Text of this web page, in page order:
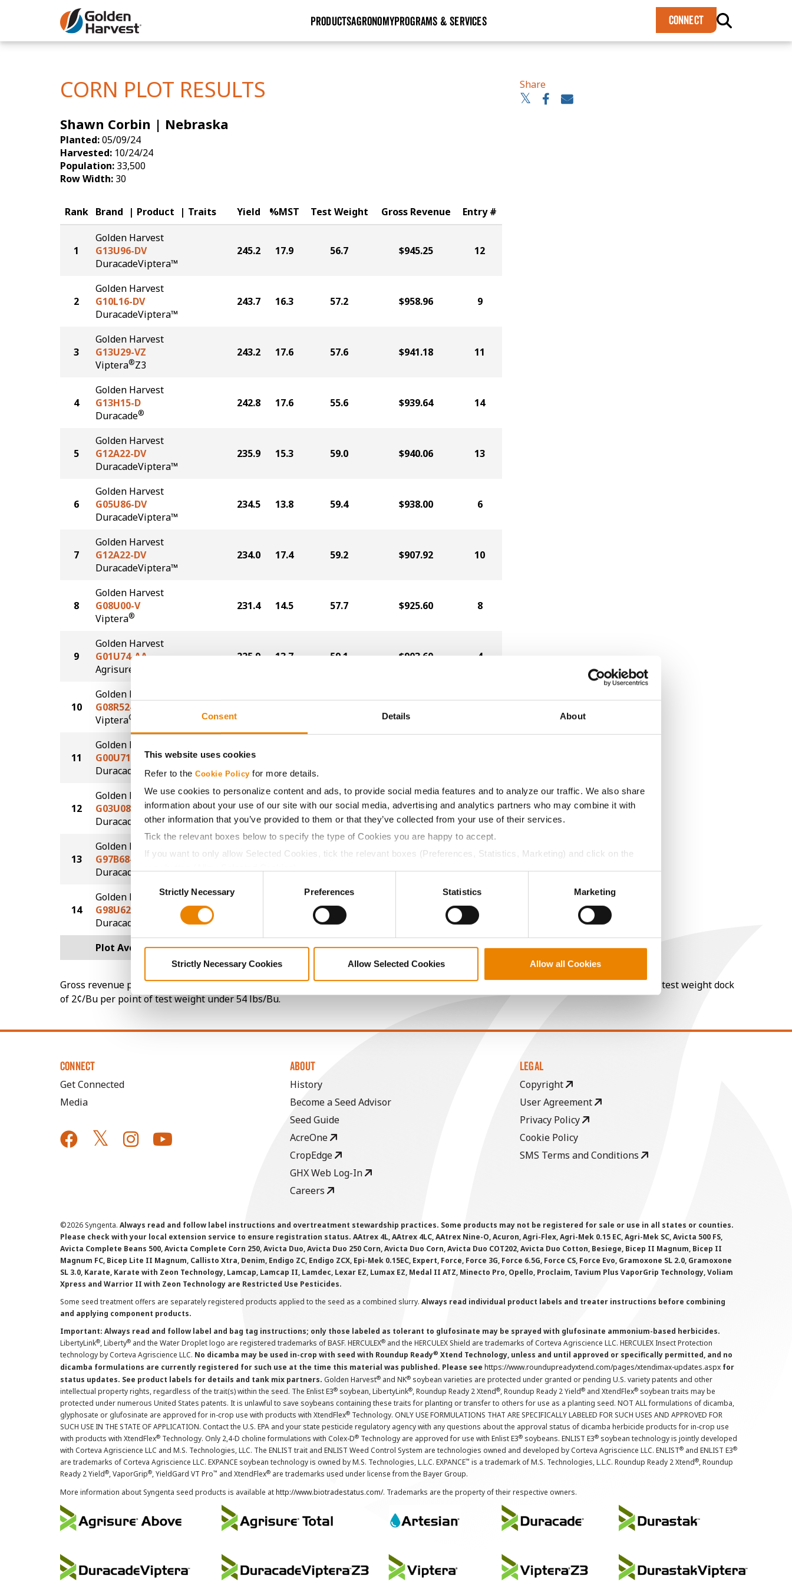
Consent Details About
This website uses cookies
Refer to the Cookie Policy for more details.
We use cookies to personalize content and ads, to provide social media features and to analyze our traffic. We also share
information about your use of our site with our social media, advertising and analytics partners who may combine it with
other information that you’ve provided to them or that they’ve collected from your use of their services.
Tick the relevant boxes below to specify the type of Cookies you are happy to accept.
If you want to only allow Selected Cookies, tick the relevant boxes (Preferences, Statistics, Marketing) and click on the
Consent
SelectionStrictly Necessary Preferences Statistics Marketing
Strictly Necessary Cookies Allow Selected Cookies Allow all Cookies
Skip to Main Content
PRODUCTSAGRONOMYPROGRAMS & SERVICES CONNECT
Yield Results
CORN PLOT RESULTS
Shawn Corbin | Nebraska
Planted:05/09/24
Harvested: 10/24/24
Population: 33,500
Row Width: 30
Share
Rank Brand Product Traits Yield %MST Test Weight Gross Revenue Entry #
1
Golden Harvest
G13U96-DV
DuracadeViptera™
245.2 17.9 56.7 $945.25 12
2
Golden Harvest
G10L16-DV
DuracadeViptera™
243.7 16.3 57.2 $958.96 9
3
Golden Harvest
G13U29-VZ
Viptera®Z3
243.2 17.6 57.6 $941.18 11
4
Golden Harvest
G13H15-D
Duracade®
242.8 17.6 55.6 $939.64 14
5
Golden Harvest
G12A22-DV
DuracadeViptera™
235.9 15.3 59.0 $940.06 13
6
Golden Harvest
G05U86-DV
DuracadeViptera™
234.5 13.8 59.4 $938.00 6
7
Golden Harvest
G12A22-DV
DuracadeViptera™
234.0 17.4 59.2 $907.92 10
8
Golden Harvest
G08U00-V
Viptera®
231.4 14.5 57.7 $925.60 8
9
Golden Harvest
G01U74-AA
Agrisure
225.9 13.7 59.1 $903.60 4
10
Golden Harvest
G08R52-V
Viptera®
11
Golden Harvest
G00U71-D
Duracade
221.2
12
Golden Harvest
G03U08-D
Duracade
220.7 13.8 59.2 $882.80 5
13
Golden Harvest
G97B68-DV
DuracadeViptera™
209.5 12.7 58.8 $838.00
14
Golden Harvest
G98U62-DV
DuracadeViptera™
56.6 2
Plot Averages 228.9 15.2 57.9 $904.28
Gross revenue per acre is calculated based on a selling price of $4.00/Bu, a drydown cost of 5¢/Bu per point of moisture over 15%, and a test weight dock
of 2¢/Bu per point of test weight under 54 lbs/Bu.
CONNECT
Get Connected
Media
ABOUT
History
Become a Seed Advisor
Seed Guide
AcreOne
CropEdge
GHX Web Log-In
Careers
LEGAL
Copyright
User Agreement
Privacy Policy
Cookie Policy
SMS Terms and Conditions
©2026 Syngenta. Always read and follow label instructions and overtreatment stewardship practices. Some products may not be registered for sale or use in all states or counties.
Please check with your local extension service to ensure registration status. AAtrex 4L, AAtrex 4LC, AAtrex Nine-O, Acuron, Agri-Flex, Agri-Mek 0.15 EC, Agri-Mek SC, Avicta 500 FS,
Avicta Complete Beans 500, Avicta Complete Corn 250, Avicta Duo, Avicta Duo 250 Corn, Avicta Duo Corn, Avicta Duo COT202, Avicta Duo Cotton, Besiege, Bicep II Magnum, Bicep II
Magnum FC, Bicep Lite II Magnum, Callisto Xtra, Denim, Endigo ZC, Endigo ZCX, Epi-Mek 0.15EC, Expert, Force, Force 3G, Force 6.5G, Force CS, Force Evo, Gramoxone SL 2.0, Gramoxone
SL 3.0, Karate, Karate with Zeon Technology, Lamcap, Lamcap II, Lamdec, Lexar EZ, Lumax EZ, Medal II ATZ, Minecto Pro, Opello, Proclaim, Tavium Plus VaporGrip Technology, Voliam
Xpress and Warrior II with Zeon Technology are Restricted Use Pesticides.
Some seed treatment offers are separately registered products applied to the seed as a combined slurry. Always read individual product labels and treater instructions before combining
and applying component products.
Important: Always read and follow label and bag tag instructions; only those labeled as tolerant to glufosinate may be sprayed with glufosinate ammonium-based herbicides.
LibertyLink®, Liberty® and the Water Droplet logo are registered trademarks of BASF. HERCULEX® and the HERCULEX Shield are trademarks of Corteva Agriscience LLC. HERCULEX Insect Protection
technology by Corteva Agriscience LLC. No dicamba may be used in-crop with seed with Roundup Ready® Xtend Technology, unless and until approved or specifically permitted, and no
dicamba formulations are currently registered for such use at the time this material was published. Please see https://www.roundupreadyxtend.com/pages/xtendimax-updates.aspx for
status updates. See product labels for details and tank mix partners. Golden Harvest® and NK® soybean varieties are protected under granted or pending U.S. variety patents and other
intellectual property rights, regardless of the trait(s) within the seed. The Enlist E3® soybean, LibertyLink®, Roundup Ready 2 Xtend®, Roundup Ready 2 Yield® and XtendFlex® soybean traits may be
protected under numerous United States patents. It is unlawful to save soybeans containing these traits for planting or transfer to others for use as a planting seed. NOT ALL formulations of dicamba,
glyphosate or glufosinate are approved for in-crop use with products with XtendFlex® Technology. ONLY USE FORMULATIONS THAT ARE SPECIFICALLY LABELED FOR SUCH USES AND APPROVED FOR
SUCH USE IN THE STATE OF APPLICATION. Contact the U.S. EPA and your state pesticide regulatory agency with any questions about the approval status of dicamba herbicide products for in-crop use
with products with XtendFlex® Technology. Only 2,4-D choline formulations with Colex-D® Technology are approved for use with Enlist E3® soybeans. ENLIST E3® soybean technology is jointly developed
with Corteva Agriscience LLC and M.S. Technologies, LLC. The ENLIST trait and ENLIST Weed Control System are technologies owned and developed by Corteva Agriscience LLC. ENLIST® and ENLIST E3®
are trademarks of Corteva Agriscience LLC. EXPANCE soybean technology is owned by M.S. Technologies, L.L.C. EXPANCE™ is a trademark of M.S. Technologies, L.L.C. Roundup Ready 2 Xtend®, Roundup
Ready 2 Yield®, VaporGrip®, YieldGard VT Pro™ and XtendFlex® are trademarks used under license from the Bayer Group.
More information about Syngenta seed products is available athttp://www.biotradestatus.com/. Trademarks are the property of their respective owners.